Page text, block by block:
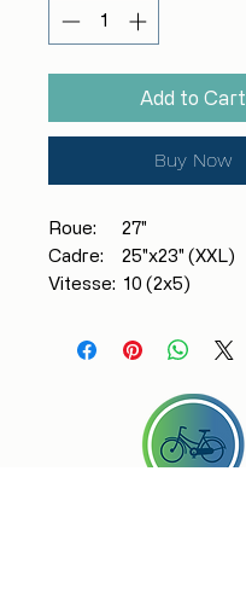
Add to Cart
Buy Now
Roue: 27"
Cadre: 25"x23" (XXL)
Vitesse: 10 (2x5)